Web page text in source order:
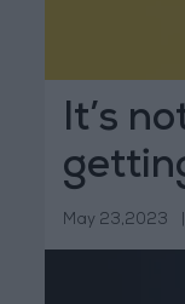
It’s
May 23,2023